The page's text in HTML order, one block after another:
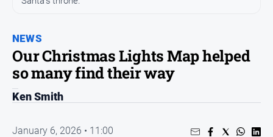
Lifestyle
Regional
Sport
Sport
NEWS
Our Christmas Lights Map helped
so many find their way
Ken Smith
January 6, 2026 • 11:00